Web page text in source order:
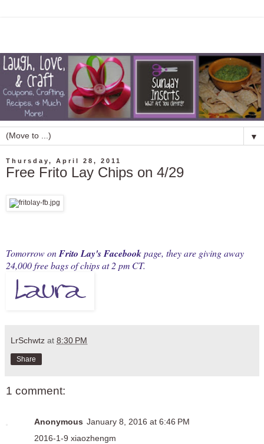
▼
Thursday, April 28, 2011
Free Frito Lay Chips on 4/29
Tomorrow onFrito Lay's Facebookpage, they are giving away
24,000 free bags of chips at 2 pm CT.
LrSchwtz at 8:30 PM
Share
1 comment:
Anonymous January 8, 2016 at 6:46 PM
2016-1-9 xiaozhengm